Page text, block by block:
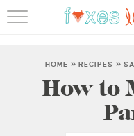
HOME » RECIPES »
How to